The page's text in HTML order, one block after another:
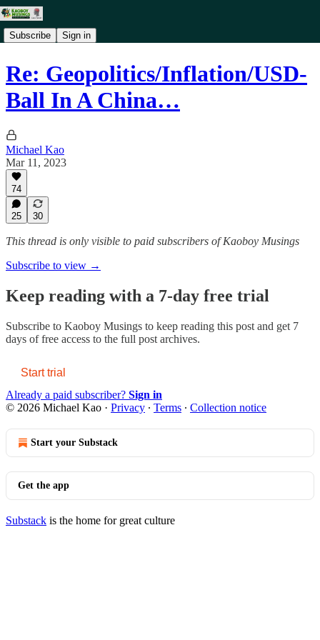
Subscribe Sign in
Re: Geopolitics/Inflation/USD-
Ball In A China…
Michael Kao
Mar 11, 2023
74
25 30
This thread is only visible to paid subscribers of Kaoboy Musings
Subscribe to view →
Keep reading with a 7-day free trial
Subscribe to Kaoboy Musings to keep reading this post and get 7
days of free access to the full post archives.
Start trial
Already a paid subscriber? Sign in
© 2026 Michael Kao · Privacy ∙ Terms ∙ Collection notice
Start your Substack
Get the app
Substack is the home for great culture